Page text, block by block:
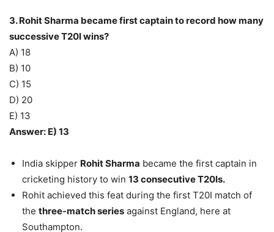
3. Rohit Sharma became first captain to record how many
successive T20I wins?
A) 18
B) 10
C) 15
D) 20
E) 13
Answer: E) 13
India skipper Rohit Sharma became the first captain in
cricketing history to win 13 consecutive T20Is.
Rohit achieved this feat during the first T20I match of
the three-match series against England, here at
Southampton.